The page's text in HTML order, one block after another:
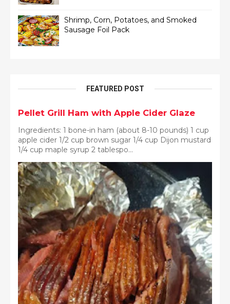
Shrimp, Corn, Potatoes, and Smoked
Sausage Foil Pack
FEATURED POST
Pellet Grill Ham with Apple Cider Glaze
Ingredients: 1 bone-in ham (about 8-10 pounds) 1 cup
apple cider 1/2 cup brown sugar 1/4 cup Dijon mustard
1/4 cup maple syrup 2 tablespo...